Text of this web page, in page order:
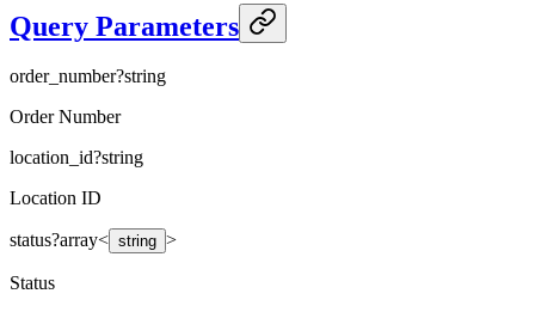
Query Parameters
order_number?string
Order Number
location_id?string
Location ID
status?array< string >
Status